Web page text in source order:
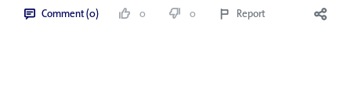
Comment (0) 0 0 Report